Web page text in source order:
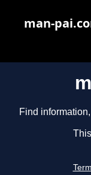
Find
man-